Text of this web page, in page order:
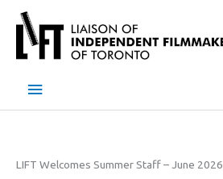
content
Main
LIFT Welcomes Summer Staff – June 2026